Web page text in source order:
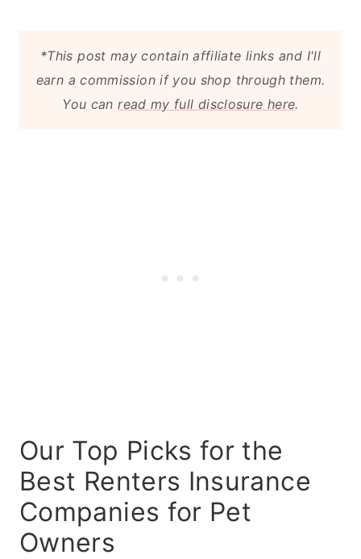
*This post may contain affiliate links and I'll
earn a commission if you shop through them.
You canread my full disclosure here.
Our Top Picks for the
Best Renters Insurance
Companies for Pet
Owners